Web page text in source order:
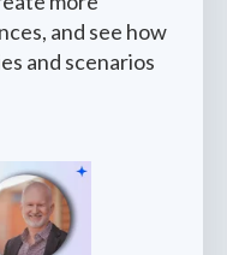
and see how
and scenarios